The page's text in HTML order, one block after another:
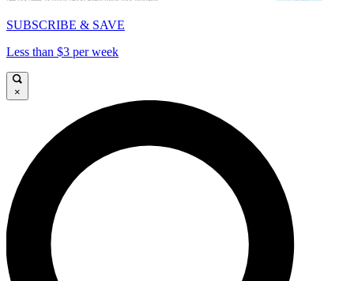
SUBSCRIBE & SAVE
Less than $3 per week
×